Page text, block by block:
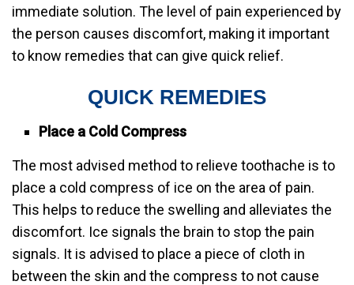
immediate solution. The level of pain experienced by
the person causes discomfort, making it important
to know remedies that can give quick relief.
QUICK REMEDIES
Place a Cold Compress
The most advised method to relieve toothache is to
place a cold compress of ice on the area of pain.
This helps to reduce the swelling and alleviates the
discomfort. Ice signals the brain to stop the pain
signals. It is advised to place a piece of cloth in
between the skin and the compress to not cause